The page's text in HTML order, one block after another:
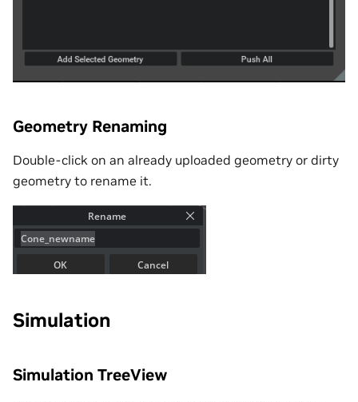
Geometry Renaming
Double-click on an already uploaded geometry or dirty
geometry to rename it.
Simulation
Simulation TreeView